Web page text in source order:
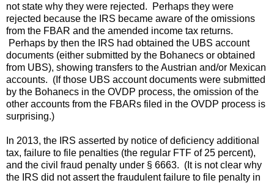
not state why they were rejected. Perhaps they were
rejected because the IRS became aware of the omissions
from the FBAR and the amended income tax returns.
Perhaps by then the IRS had obtained the UBS account
documents (either submitted by the Bohanecs or obtained
from UBS), showing transfers to the Austrian and/or Mexican
accounts. (If those UBS account documents were submitted
by the Bohanecs in the OVDP process, the omission of the
other accounts from the FBARs filed in the OVDP process is
surprising.)
In 2013, the IRS asserted by notice of deficiency additional
tax, failure to file penalties (the regular FTF of 25 percent),
and the civil fraud penalty under § 6663. (It is not clear why
the IRS did not assert the fraudulent failure to file penalty in